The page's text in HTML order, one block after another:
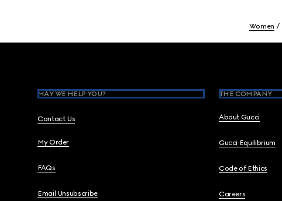
Women
MAY WE HELP YOU?
Contact Us
My Order
FAQs
Email Unsubscribe
THE COMPANY
About Gucci
Gucci Equilibrium
Code of Ethics
Careers